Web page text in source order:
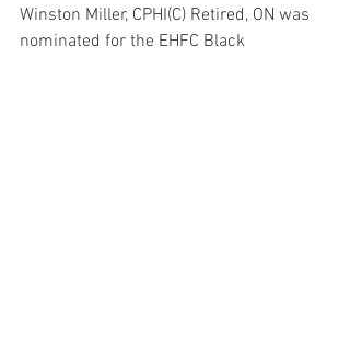
Winston Miller, CPHI(C) Retired, ON was
nominated for the EHFC Black